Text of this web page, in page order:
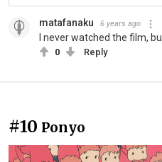
matafanaku 6 years ago
I never watched the film,
0 Reply
#10 Ponyo